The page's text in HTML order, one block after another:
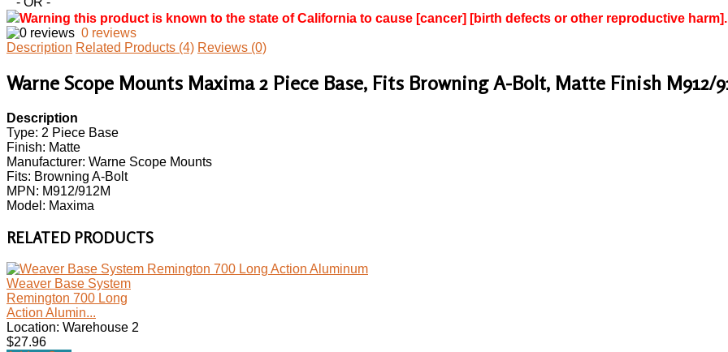
Warning this product is known to the state of California to cause [cancer] [birth defects or other reproductive harm].
0 reviews
Description Related Products (4) Reviews (0)
Warne Scope Mounts Maxima 2 Piece Base, Fits Browning A-Bolt, Matte Finish M912/
Description
Type: 2 Piece Base
Finish: Matte
Manufacturer: Warne Scope Mounts
Fits: Browning A-Bolt
MPN: M912/912M
Model: Maxima
RELATED PRODUCTS
Weaver Base System
Remington 700 Long
Action Alumin...
Location: Warehouse 2
$27.96